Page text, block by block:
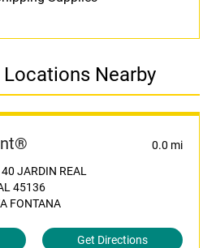
Nearby
0.0 mi
JARDIN REAL
45136
FONTANA
Get Directions